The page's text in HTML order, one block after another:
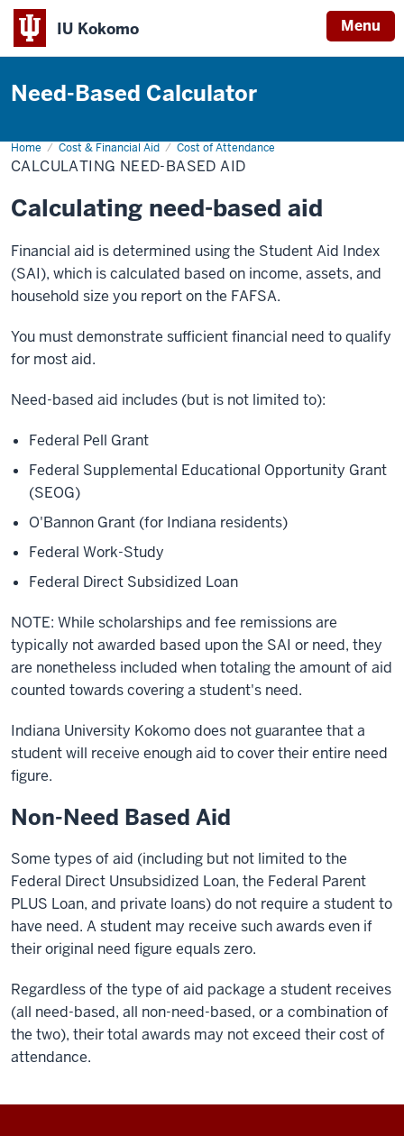
IU Kokomo Menu
Indiana
University
Need-Based Calculator
Home Cost & Financial Aid Cost of Attendance
Calculating
Need-
Based
CALCULATING NEED-BASED AID
Calculating need-based aid
Financial aid is determined using the Student Aid Index
(SAI), which is calculated based on income, assets, and
household size you report on the FAFSA.
You must demonstrate sufficient financial need to qualify
for most aid.
Need-based aid includes (but is not limited to):
Federal Pell Grant
Federal Supplemental Educational Opportunity Grant
(SEOG)
O'Bannon Grant (for Indiana residents)
Federal Work-Study
Federal Direct Subsidized Loan
NOTE: While scholarships and fee remissions are
typically not awarded based upon the SAI or need, they
are nonetheless included when totaling the amount of aid
counted towards covering a student's need.
Indiana University Kokomo does not guarantee that a
student will receive enough aid to cover their entire need
figure.
Non-Need Based Aid
Some types of aid (including but not limited to the
Federal Direct Unsubsidized Loan, the Federal Parent
PLUS Loan, and private loans) do not require a student to
have need. A student may receive such awards even if
their original need figure equals zero.
Regardless of the type of aid package a student receives
(all need-based, all non-need-based, or a combination of
the two), their total awards may not exceed their cost of
attendance.